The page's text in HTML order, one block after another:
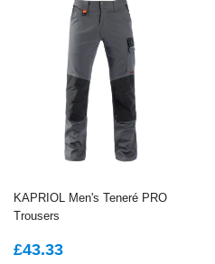
KAPRIOL Men's Teneré PRO
Trousers
REGULAR
£43.33